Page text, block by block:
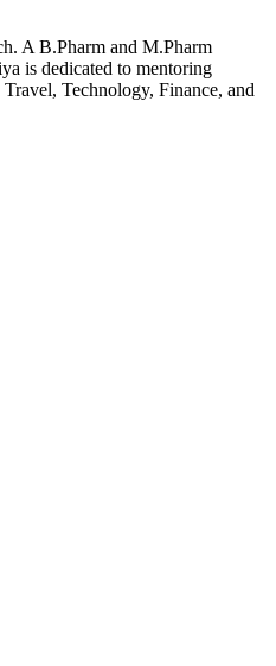
A B.Pharm and M.Pharm
is dedicated to mentoring
Technology, Finance, and